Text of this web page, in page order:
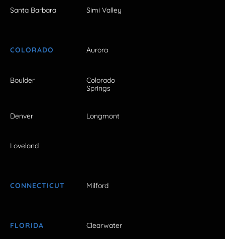
Santa Barbara Simi Valley
COLORADO Aurora
Boulder
Colorado
Springs
Denver Longmont
Loveland
CONNECTICUT Milford
FLORIDA Clearwater